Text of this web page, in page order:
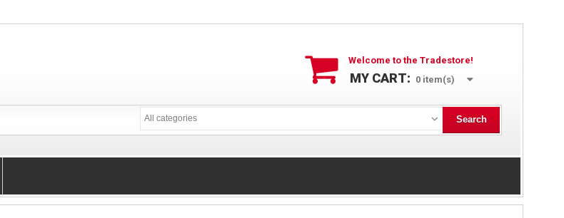
Welcome to the Tradestore!
MY CART: 0 item(s)
All categories Search